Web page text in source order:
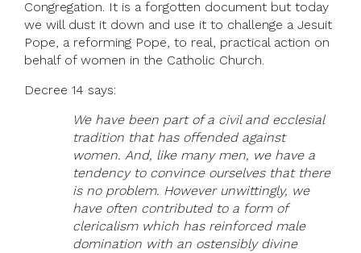
Congregation. It is a forgotten document but today
we will dust it down and use it to challenge a Jesuit
Pope, a reforming Pope, to real, practical action on
behalf of women in the Catholic Church.
Decree 14 says:
We have been part of a civil and ecclesial
tradition that has offended against
women. And, like many men, we have a
tendency to convince ourselves that there
is no problem. However unwittingly, we
have often contributed to a form of
clericalism which has reinforced male
domination with an ostensibly divine